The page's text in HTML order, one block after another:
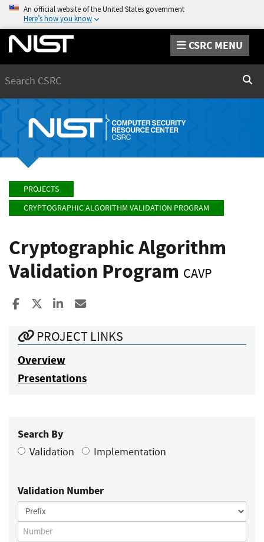
An official website of the United States government
Here’s how you know
CSRC MENU
PROJECTS
CRYPTOGRAPHIC ALGORITHM VALIDATION PROGRAM
Cryptographic Algorithm
Validation Program CAVP
Share to Facebook
Share to XShare to LinkedIn
PROJECT LINKS
Overview
Presentations
Search By
Validation Implementation
Validation Number